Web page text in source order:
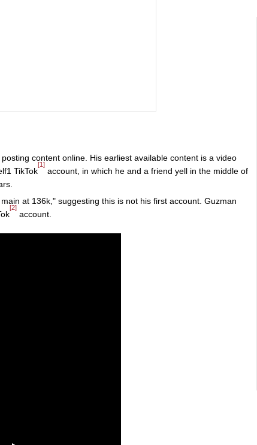
content online. His earliest available content is a video
TikTok
[1]
account, in which he and a friend yell in the middle of
at 136k," suggesting this is not his first account. Guzman
[2]
account.